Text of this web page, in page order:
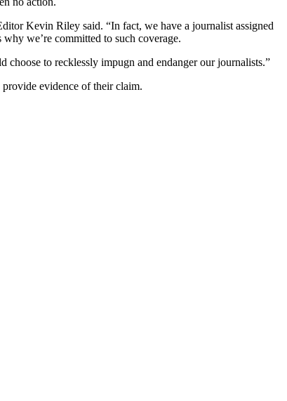
Kevin Riley said. “In fact, we have a journalist assigned
we’re committed to such coverage.
choose to recklessly impugn and endanger our journalists.”
evidence of their claim.